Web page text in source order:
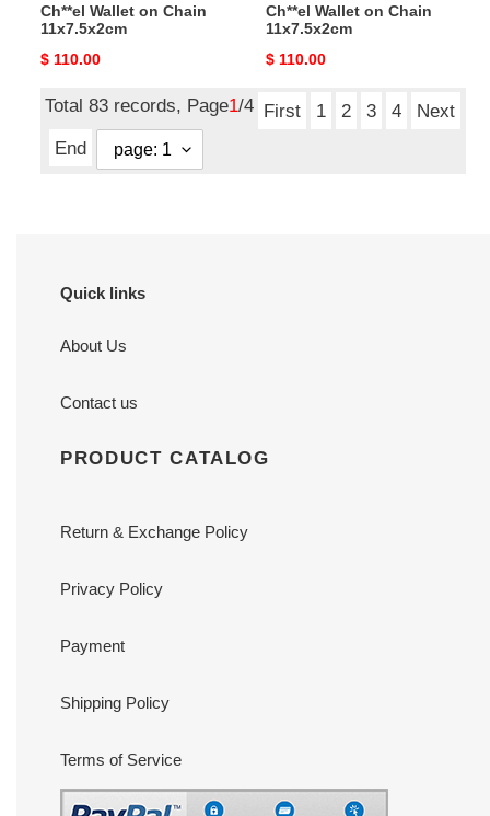
Ch**el Wallet on Chain
11x7.5x2cm
Original
$ 110.00
Ch**el Wallet on Chain
11x7.5x2cm
Original
$ 110.00
Total 83 records, Page1/4 First 1 2 3 4
Next
End
Quick links
About Us
Contact us
PRODUCT CATALOG
Return & Exchange Policy
Privacy Policy
Payment
Shipping Policy
Terms of Service